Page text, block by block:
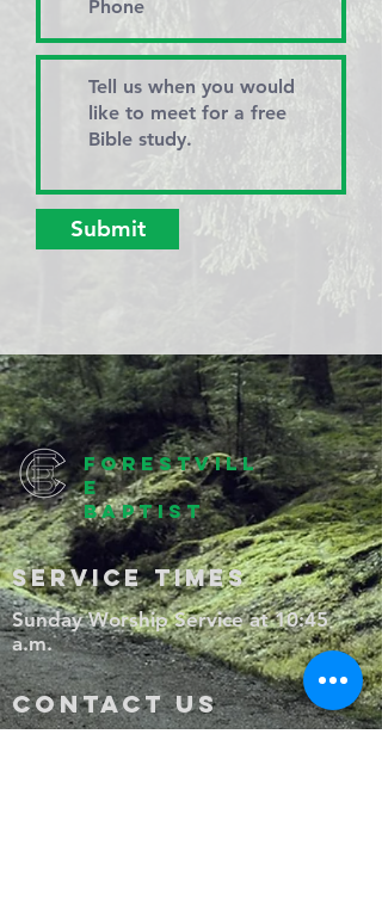
Submit
forestvill
e
baptist
SERVICE TIMES
Sunday Worship Service at 10:45
a.m.
CONTACT US